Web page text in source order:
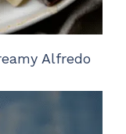
Alfredo